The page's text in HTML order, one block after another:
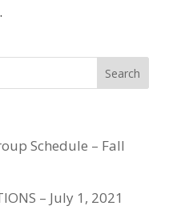
Schedule – Fall
– July 1, 2021